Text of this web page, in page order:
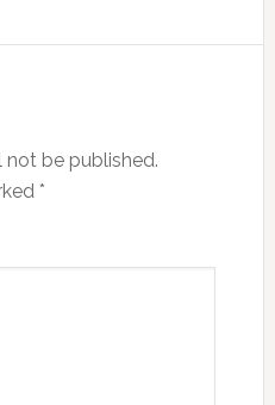
not be published.
*